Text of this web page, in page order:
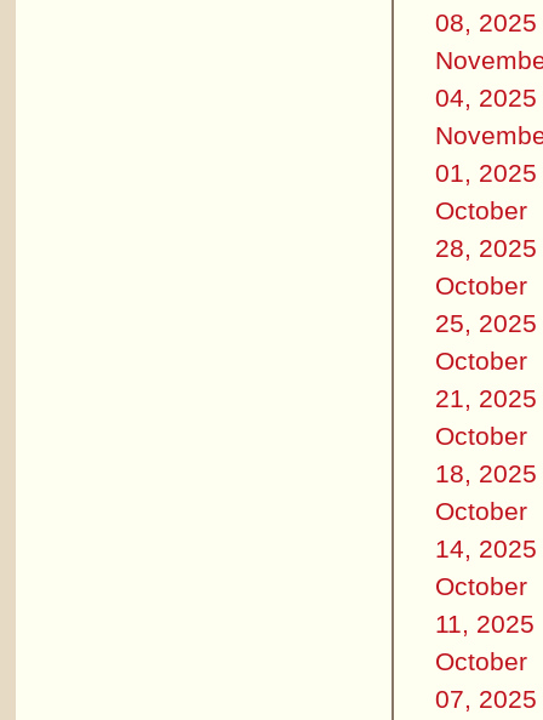
08, 2025
04, 2025
01, 2025
October
28, 2025
October
25, 2025
October
21, 2025
October
18, 2025
October
14, 2025
October
11, 2025
October
07, 2025